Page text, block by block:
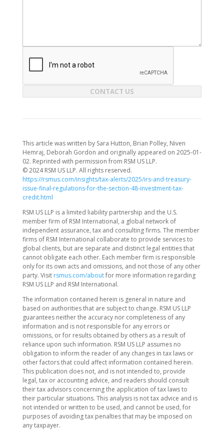
CONTACT US
This article was written by Sara Hutton, Brian Polley, Niven
Hemraj, Deborah Gordon and originally appeared on 2025-01-
02. Reprinted with permission from RSM US LLP.
© 2024 RSM US LLP. All rights reserved.
https://rsmus.com/insights/tax-alerts/2025/irs-and-treasury-
issue-final-regulations-for-the-section-48-investment-tax-
credit.html
RSM US LLP is a limited liability partnership and the U.S.
member firm of RSM International, a global network of
independent assurance, tax and consulting firms. The member
firms of RSM International collaborate to provide services to
global clients, but are separate and distinct legal entities that
cannot obligate each other. Each member firm is responsible
only for its own acts and omissions, and not those of any other
party. Visit rsmus.com/aboutfor more information regarding
RSM US LLP and RSM International.
The information contained herein is general in nature and
based on authorities that are subject to change. RSM US LLP
guarantees neither the accuracy nor completeness of any
information and is not responsible for any errors or
omissions, or for results obtained by others as a result of
reliance upon such information. RSM US LLP assumes no
obligation to inform the reader of any changes in tax laws or
other factors that could affect information contained herein.
This publication does not, and is not intended to, provide
legal, tax or accounting advice, and readers should consult
their tax advisors concerning the application of tax laws to
their particular situations. This analysis is not tax advice and is
not intended or written to be used, and cannot be used, for
purposes of avoiding tax penalties that may be imposed on
any taxpayer.